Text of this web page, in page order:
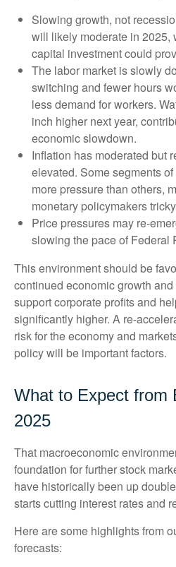
Slowing growth, not
will likely moderate in 2025,
capital investment could
The labor market is slowly
switching and fewer hours
less demand for workers.
inch higher next year,
economic slowdown.
Inflation has moderated but
elevated. Some segments
more pressure than others,
monetary policymakers
Price pressures may re-
slowing the pace of Federal
This environment should be
continued economic growth
support corporate profits and
significantly higher. A re-
risk for the economy and
policy will be important factors.
What to Expect from
2025
That macroeconomic
foundation for further stock
have historically been up
starts cutting interest rates and
Here are some highlights from
forecasts: